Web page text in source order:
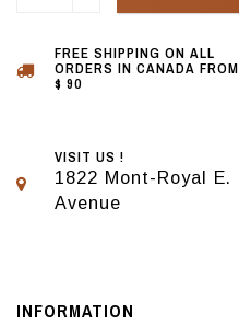
FREE SHIPPING ON ALL
ORDERS IN CANADA FROM
$ 90
VISIT US !
1822 Mont-Royal E.
Avenue
INFORMATION